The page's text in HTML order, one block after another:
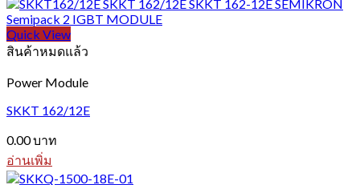
Quick View
สินค้าหมดแล้ว
Power Module
SKKT 162/12E
0.00บาท
อ่านเพิ่ม